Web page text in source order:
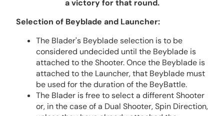
a victory for that round.
Selection of Beyblade and Launcher:
The Blader's Beyblade selection is to be
considered undecided until the Beyblade is
attached to the Shooter. Once the Beyblade is
attached to the Launcher, that Beyblade must
be used for the duration of the BeyBattle.
The Blader is free to select a different Shooter
or, in the case of a Dual Shooter, Spin Direction,